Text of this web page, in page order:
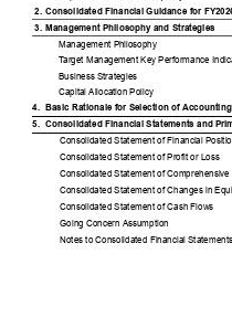
2.
Consolidated Financial Guidance for
3.
Management Philosophy and Strategies
Management Philosophy
Target Management Key Performance
Business Strategies
Capital Allocation Policy
4.
Basic Rationale for Selection of
5.
Consolidated Financial Statements and
Consolidated Statement of Financial
Consolidated Statement of Profit or Loss
Consolidated Statement of
Consolidated Statement of Changes in
Consolidated Statement of Cash Flows
Going Concern Assumption
Notes to Consolidated Financial